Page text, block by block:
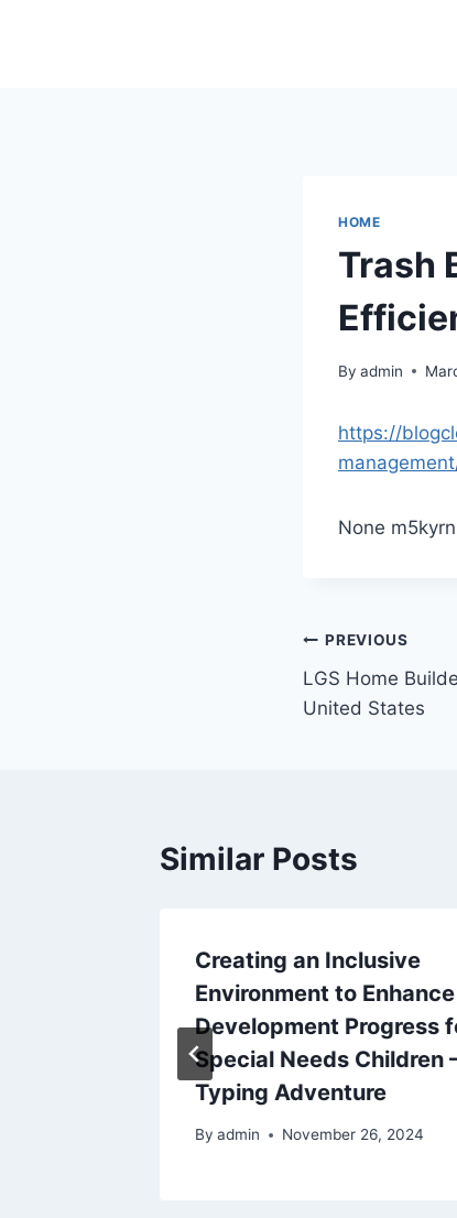
HOME
Trash
By admin
https://
None
Post
navigation
PREVIOUS
LGS Home
United States
Similar Posts
Creating an Inclusive
Environment to Enhance
Development Progress
Special Needs Children
Typing Adventure
By admin November 26, 2024